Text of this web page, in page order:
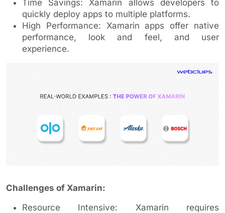
Time Savings: Xamarin allows developers to
quickly deploy apps to multiple platforms.
High Performance: Xamarin apps offer native
performance, look and feel, and user
experience.
Challenges of Xamarin:
Resource Intensive: Xamarin requires